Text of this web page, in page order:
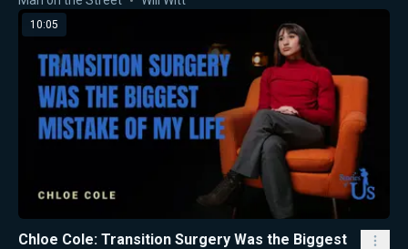
10:05
Chloe Cole: Transition Surgery Was the Biggest